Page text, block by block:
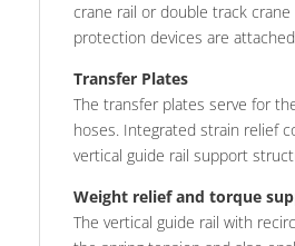
crane rail or double track
protection devices are
Transfer Plates
The transfer plates serve for
hoses. Integrated strain relief
vertical guide rail support
Weight relief and torque
The vertical guide rail with